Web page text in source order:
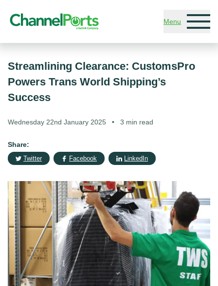
Menu
Streamlining Clearance: CustomsPro
Powers Trans World Shipping’s
Success
Wednesday 22nd January 2025 • 3 min read
Share:
Twitter Facebook LinkedIn